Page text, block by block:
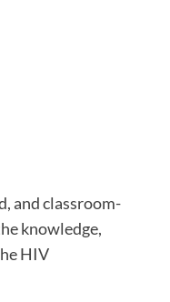
and classroom-
knowledge,
HIV